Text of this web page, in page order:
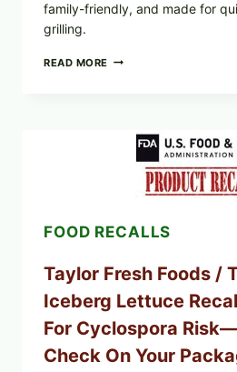
family-friendly, and made for
grilling.
READ MORE GREEK-
TOMATO-
CUCUMBER-
FRIES
FOOD RECALLS
Taylor Fresh Foods /
Iceberg Lettuce
For Cyclospora
Check On Your